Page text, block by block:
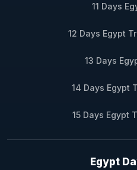
11 Days
12 Days Egypt
13 Days
14 Days Egypt
15 Days Egypt
Egypt